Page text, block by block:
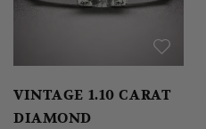
VINTAGE 1.10 CARAT
DIAMOND